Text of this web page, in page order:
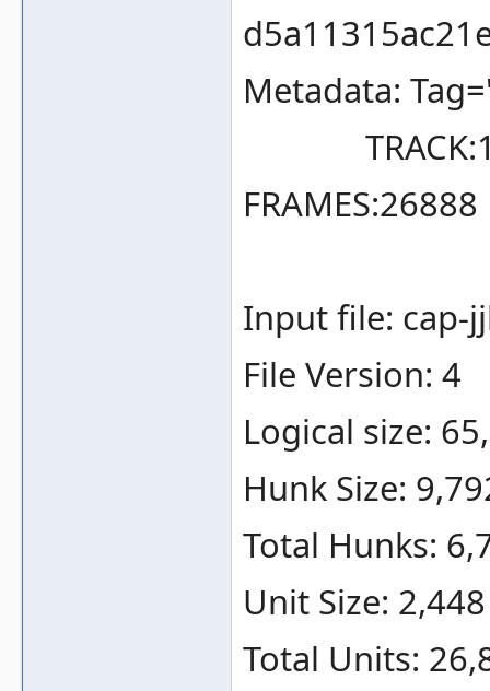
Metadata:
TRACK:1
FRAMES:26888
Input file: cap-
File Version: 4
Logical size:
Hunk Size:
Total Hunks:
Unit Size:
Total Units: